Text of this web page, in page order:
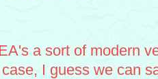
a sort of modern
I guess we can